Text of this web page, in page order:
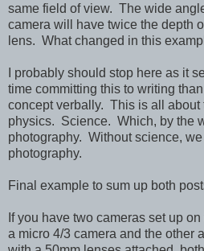
same field of view. The wide
camera will have twice the depth
lens. What changed in this
I probably should stop here as it
time committing this to writing
concept verbally. This is all about
physics. Science. Which, by the
photography. Without science,
photography.
Final example to sum up both
If you have two cameras set up
a micro 4/3 camera and the other